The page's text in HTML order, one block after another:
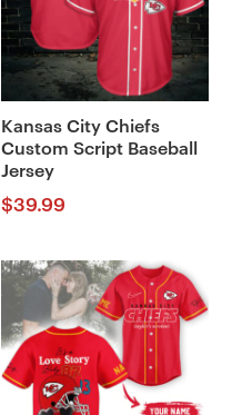
Kansas City Chiefs
Custom Script Baseball
Jersey
$39.99